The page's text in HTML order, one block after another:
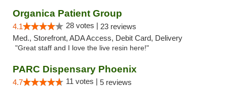
Organica Patient Group
4.1 28 votes | 23 reviews
Med., Storefront, ADA Access, Debit Card, Delivery
"Great staff and I love the live resin here!"
PARC Dispensary Phoenix
4.7 11 votes | 5 reviews